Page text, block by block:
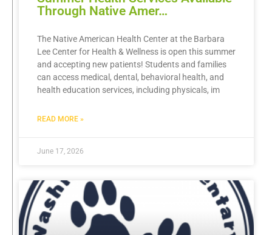
Through Native Amer…
The Native American Health Center at the Barbara
Lee Center for Health & Wellness is open this summer
and accepting new patients! Students and families
can access medical, dental, behavioral health, and
health education services, including physicals, im
READ MORE »
June 17, 2026